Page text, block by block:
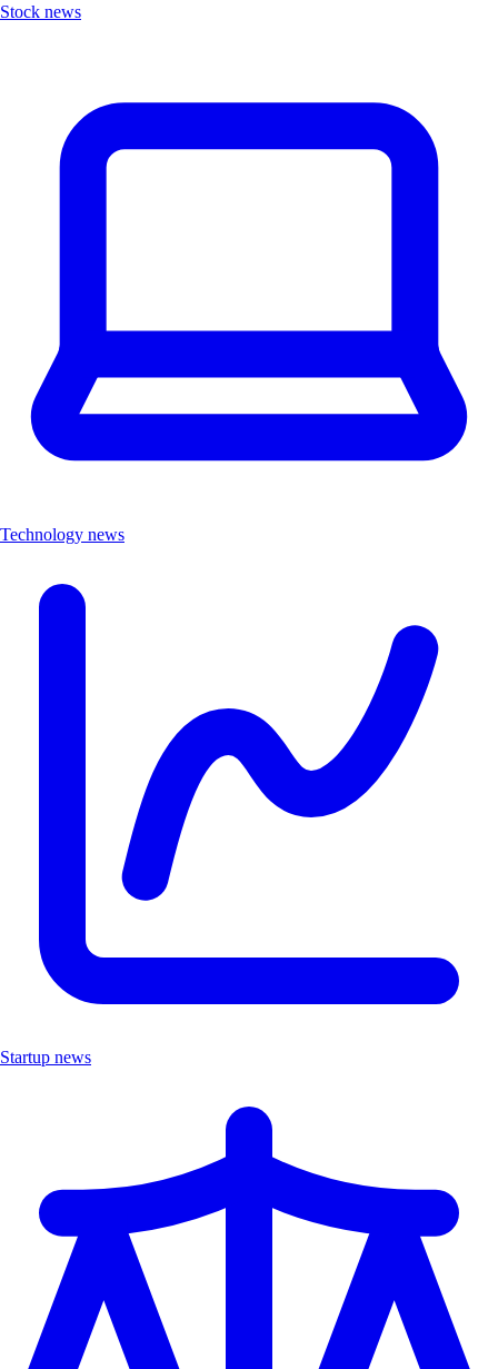
Stock news
Technology news
Startup news